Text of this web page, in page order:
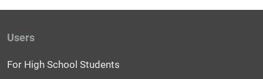
Users
For High School Students